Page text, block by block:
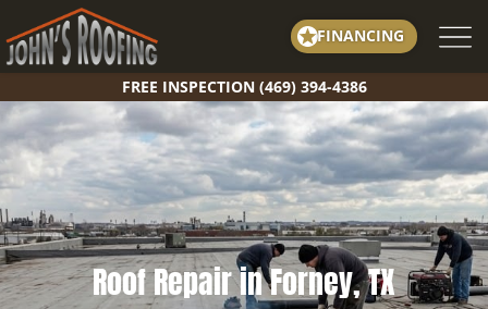
to
content
FINANCING
FREE INSPECTION (469) 394-4386
Roof Repair in Forney, TX